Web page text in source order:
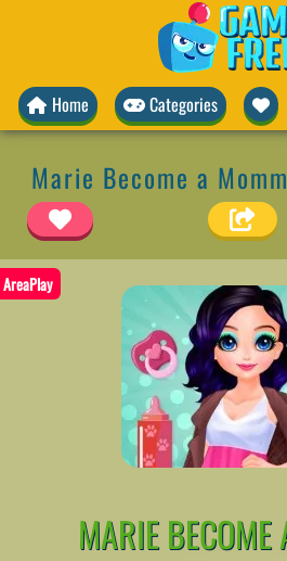
Home Categories
Marie Become a
AreaPlay
MARIE